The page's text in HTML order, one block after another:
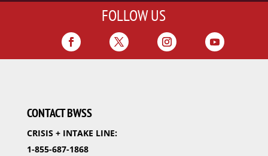
FOLLOW US
CONTACT BWSS
CRISIS + INTAKE LINE:
1-855-687-1868